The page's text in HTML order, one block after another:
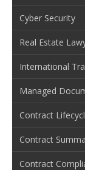
Cyber Security
Real Estate
International
Managed
Contract
Contract
Contract